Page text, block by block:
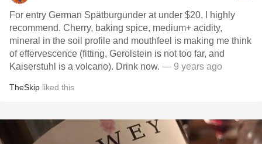
For entry German Spätburgunder at under $20, I highly
recommend. Cherry, baking spice, medium+ acidity,
mineral in the soil profile and mouthfeel is making me think
of effervescence (fitting, Gerolstein is not too far, and
Kaiserstuhl is a volcano). Drink now. — 9 years ago
TheSkip liked this